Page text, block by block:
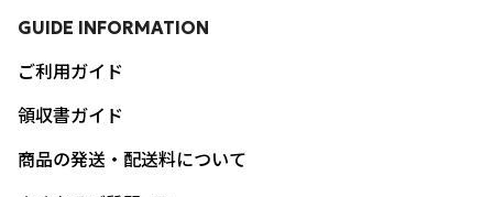
GUIDE INFORMATION
ご利用ガイド
領収書ガイド
商品の発送・配送料について